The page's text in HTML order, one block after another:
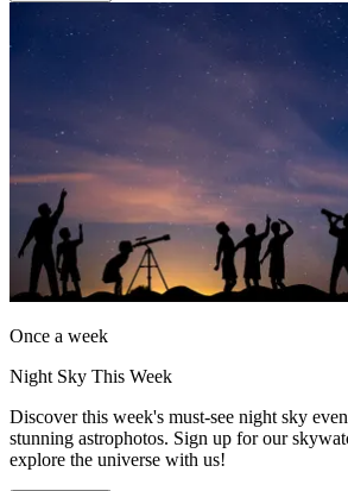
Once a week
Night Sky This Week
Discover this week's must-see night sky
stunning astrophotos. Sign up for our
explore the universe with us!